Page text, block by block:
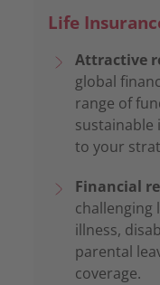
Life
Attractive
global
range of
sustainable
to your
Financial
challenging
illness,
parental
coverage.